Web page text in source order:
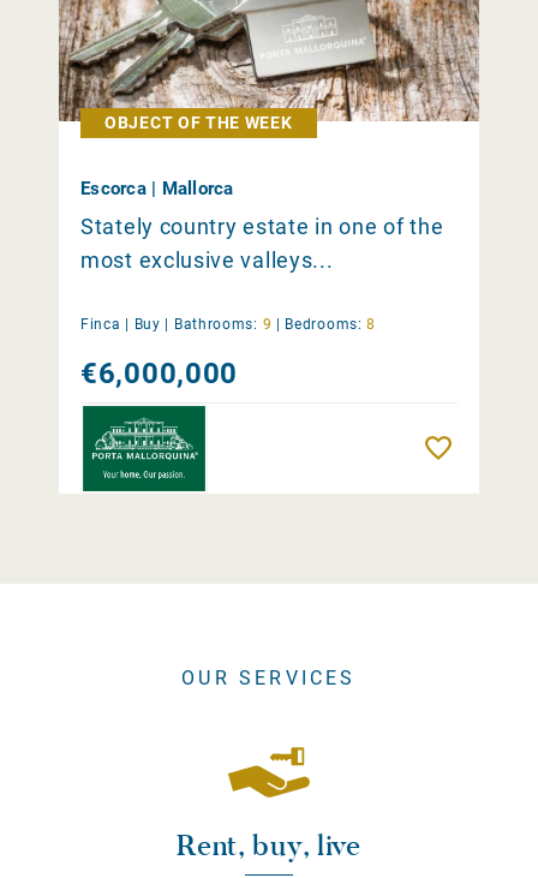
OBJECT OF THE WEEK
Escorca | Mallorca
Stately country estate in one of the
most exclusive valleys...
Finca | Buy Bathrooms: 9 Bedrooms: 8
€6,000,000
OUR SERVICES
Rent, buy, live